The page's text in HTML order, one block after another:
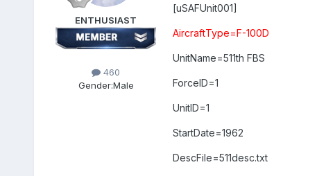
ENTHUSIAST
460
Gender:Male
[uSAFUnit001]
AircraftType=F-100D
UnitName=511th FBS
ForceID=1
UnitID=1
StartDate=1962
DescFile=511desc.txt